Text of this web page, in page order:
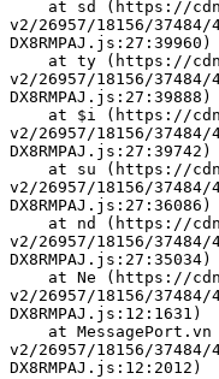
v2/26957/18156/
DX8RMPAJ.js:27:39960)
v2/26957/18156/
DX8RMPAJ.js:27:39888)
v2/26957/18156/
DX8RMPAJ.js:27:39742)
v2/26957/18156/
DX8RMPAJ.js:27:36086)
v2/26957/18156/
DX8RMPAJ.js:27:35034)
v2/26957/18156/
DX8RMPAJ.js:12:1631)
v2/26957/18156/
DX8RMPAJ.js:12:2012)